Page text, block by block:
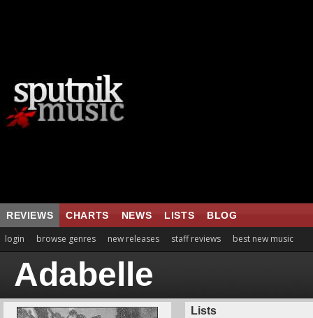
REVIEWS CHARTS NEWS LISTS BLOG
login browse genres new releases staff reviews best new music
Adabelle
Lists